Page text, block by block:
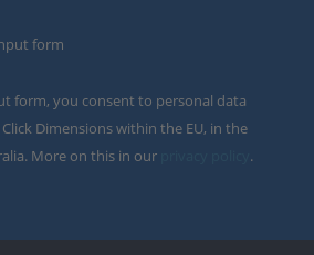
form
form, you consent to personal data
Dimensions within the EU, in the
More on this in our
.